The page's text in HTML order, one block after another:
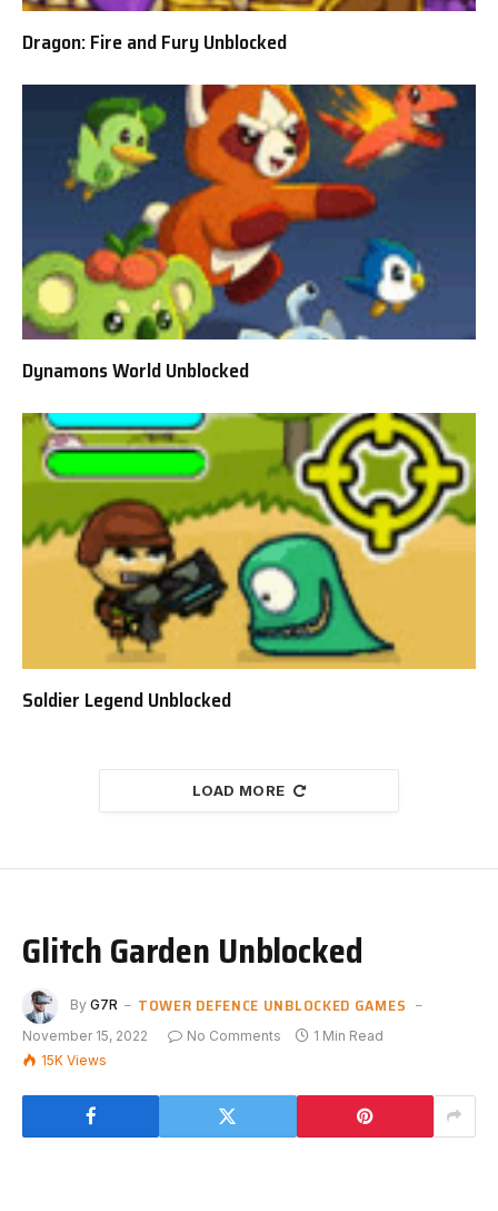
Dragon: Fire and Fury Unblocked
Dynamons World Unblocked
Soldier Legend Unblocked
LOAD MORE
Glitch Garden Unblocked
By G7R TOWER DEFENCE UNBLOCKED GAMES
November 15, 2022 No Comments
1 Min Read
15K Views